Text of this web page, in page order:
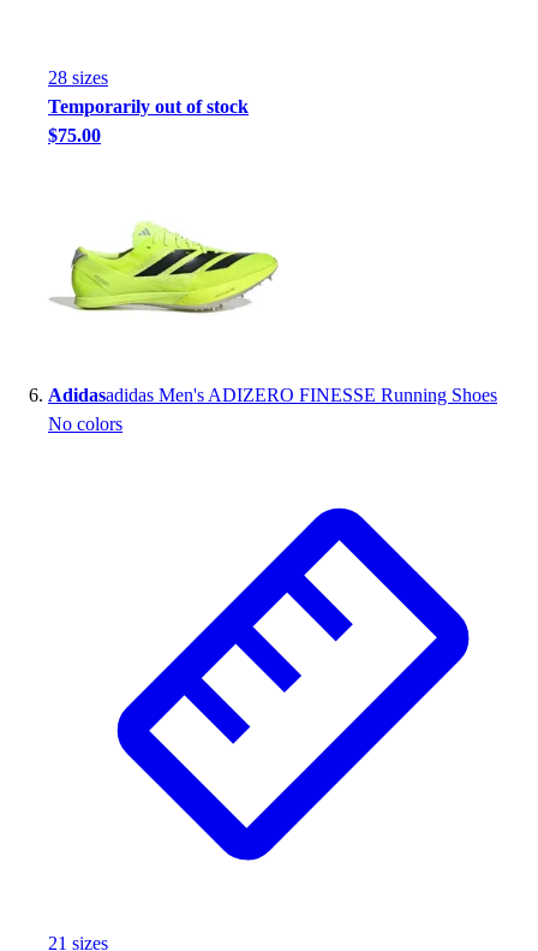
28 sizes
Temporarily out of stock
$75.00
Adidasadidas Men's ADIZERO FINESSE Running Shoes
No colors
21 sizes